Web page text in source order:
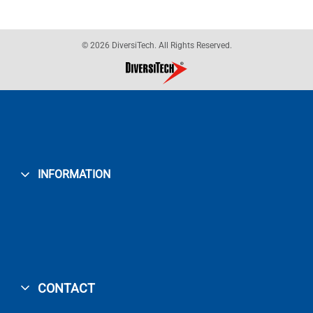
© 2026 DiversiTech. All Rights Reserved.
INFORMATION
CONTACT